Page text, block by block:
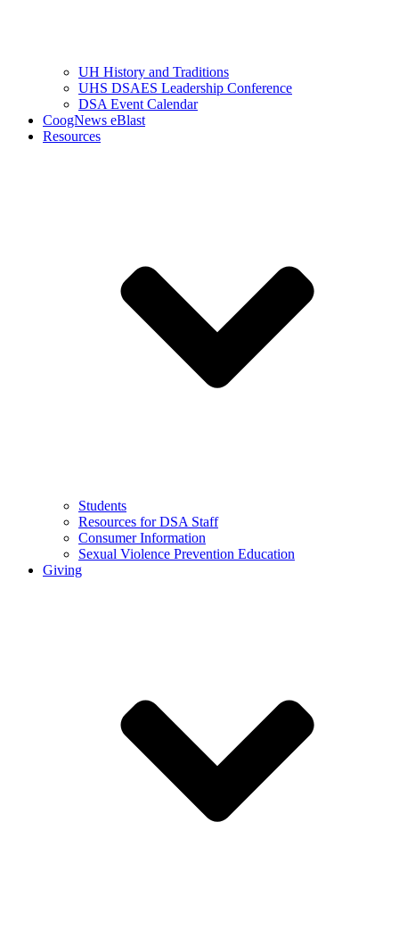
UH History and Traditions
UHS DSAES Leadership Conference
DSA Event Calendar
CoogNews eBlast
Resources
Students
Resources for DSA Staff
Consumer Information
Sexual Violence Prevention Education
Giving